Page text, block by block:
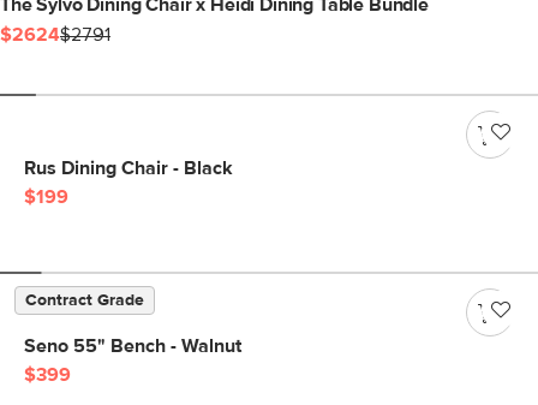
The Sylvo Dining Chair x Heidi Dining Table Bundle
$2624$2791
Rus Dining Chair - Black
$199
Contract Grade
Seno 55" Bench - Walnut
$399